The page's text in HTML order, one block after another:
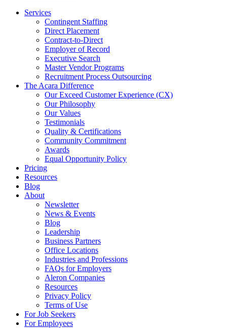
Services
Contingent Staffing
Direct Placement
Contract-to-Direct
Employer of Record
Executive Search
Master Vendor Programs
Recruitment Process Outsourcing
The Acara Difference
Our Exceed Customer Experience (CX)
Our Philosophy
Our Values
Testimonials
Quality & Certifications
Community Commitment
Awards
Equal Opportunity Policy
Pricing
Resources
Blog
About
Newsletter
News & Events
Blog
Leadership
Business Partners
Office Locations
Industries and Professions
FAQs for Employers
Aleron Companies
Resources
Privacy Policy
Terms of Use
For Job Seekers
For Employees